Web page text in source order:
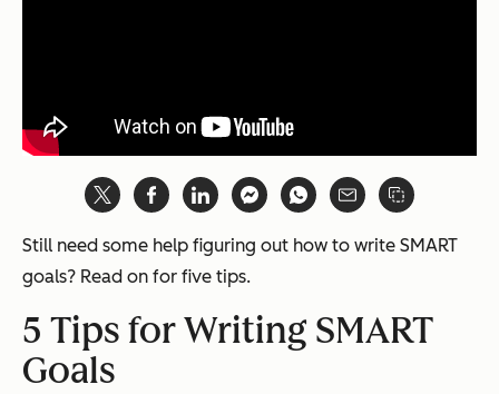
Still need some help figuring out how to write SMART
goals? Read on for five tips.
5 Tips for Writing SMART
Goals